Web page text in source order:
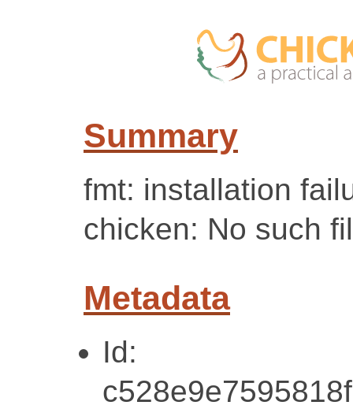
Summary
fmt: installation
chicken: No such
Metadata
Id: